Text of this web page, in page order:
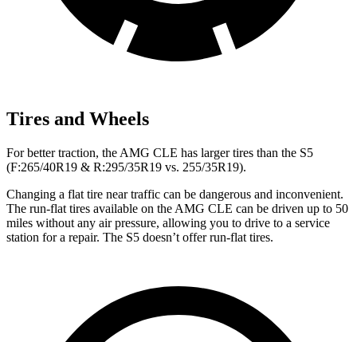
Tires and Wheels
For better traction, the AMG CLE has larger tires than the S5
(F:265/40R19 & R:295/35R19 vs. 255/35R19).
Changing a flat tire near traffic can be dangerous and inconvenient.
The run-flat tires available on the AMG CLE can be driven up to 50
miles without any air pressure, allowing you to drive to a service
station for a repair. The S5 doesn’t offer run-flat tires.